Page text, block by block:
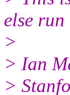
else
>
> Ian
>